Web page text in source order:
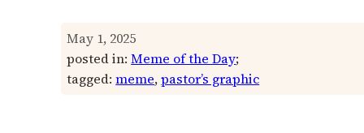
May 1, 2025
posted in:Meme of the Day;
tagged:meme, pastor’s graphic